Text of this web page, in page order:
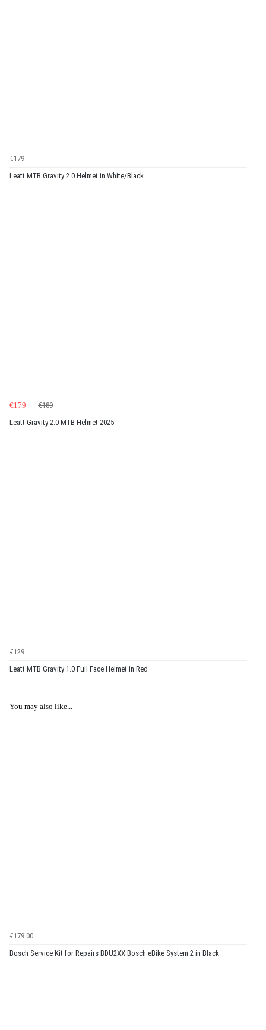
€179
Leatt MTB Gravity 2.0 Helmet in White/Black
€179
€189
Leatt Gravity 2.0 MTB Helmet 2025
€129
Leatt MTB Gravity 1.0 Full Face Helmet in Red
You may also like...
€179.00
Bosch Service Kit for Repairs BDU2XX Bosch eBike System 2 in Black